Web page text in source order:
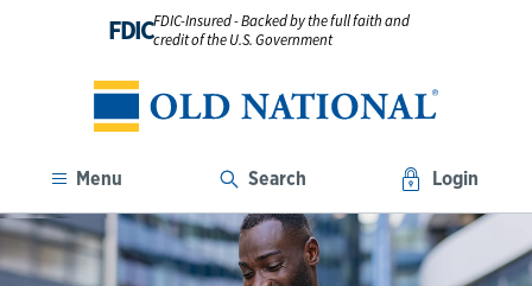
FDICFDIC-Insured - Backed by the full faith and
credit of the U.S. Government
Menu Search Login